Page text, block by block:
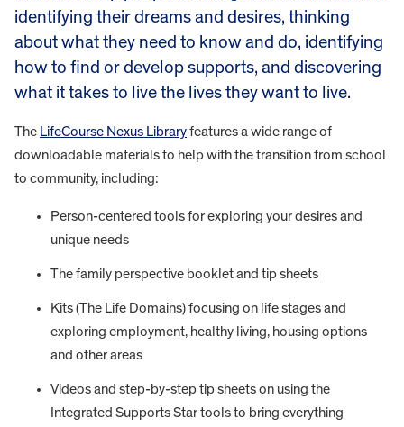
identifying their dreams and desires, thinking
about what they need to know and do, identifying
how to find or develop supports, and discovering
what it takes to live the lives they want to live.
The LifeCourse Nexus Libraryfeatures a wide range of
downloadable materials to help with the transition from school
to community, including:
Person-centered tools for exploring your desires and
unique needs
The family perspective booklet and tip sheets
Kits (The Life Domains) focusing on life stages and
exploring employment, healthy living, housing options
and other areas
Videos and step-by-step tip sheets on using the
Integrated Supports Star tools to bring everything